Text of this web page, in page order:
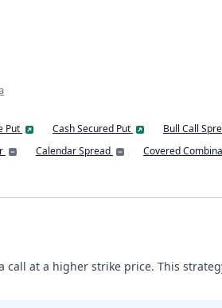
Put Cash Secured Put Bull Call
Calendar Spread
Covered
at a higher strike price. This